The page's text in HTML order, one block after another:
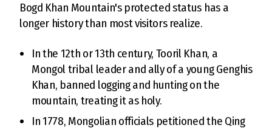
Bogd Khan Mountain's protected status has a
longer history than most visitors realize.
In the 12th or 13th century, Tooril Khan, a
Mongol tribal leader and ally of a young Genghis
Khan, banned logging and hunting on the
mountain, treating it as holy.
In 1778, Mongolian officials petitioned the Qing